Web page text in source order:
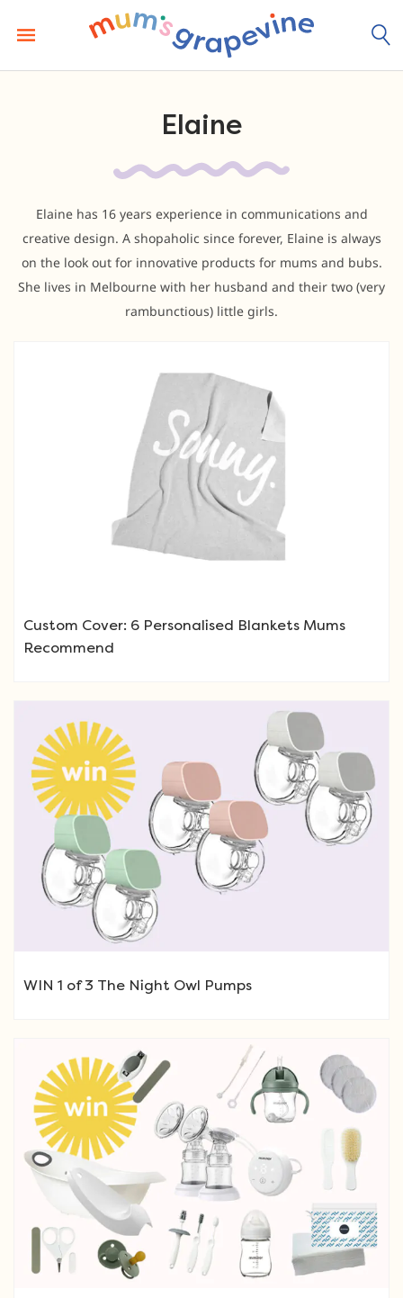
content
Elaine
Elaine has 16 years experience in communications and
creative design. A shopaholic since forever, Elaine is always
on the look out for innovative products for mums and bubs.
She lives in Melbourne with her husband and their two (very
rambunctious) little girls.
Custom Cover: 6 Personalised Blankets Mums
Recommend
WIN 1 of 3 The Night Owl Pumps